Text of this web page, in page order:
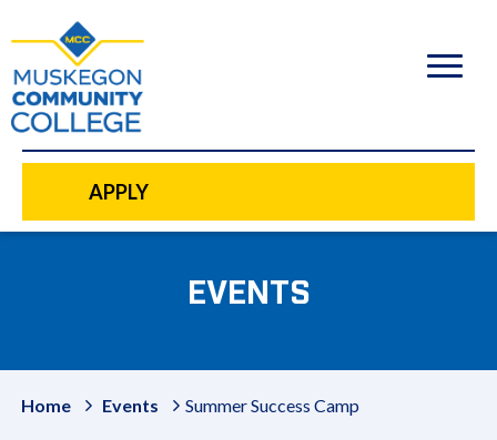
content
APPLY
EVENTS
Home Events Summer Success Camp